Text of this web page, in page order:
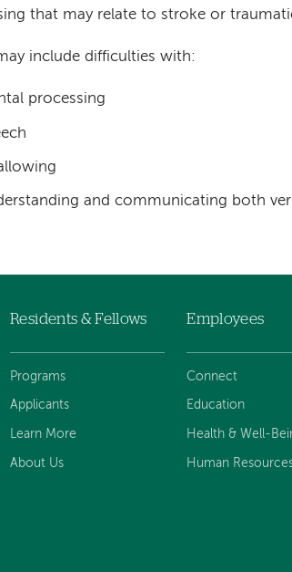
that may relate to stroke or
may include difficulties with:
processing
and communicating both
Residents & Fellows
Programs
Applicants
Learn More
About Us
Employees
Connect
Education
Health & Well-
Human